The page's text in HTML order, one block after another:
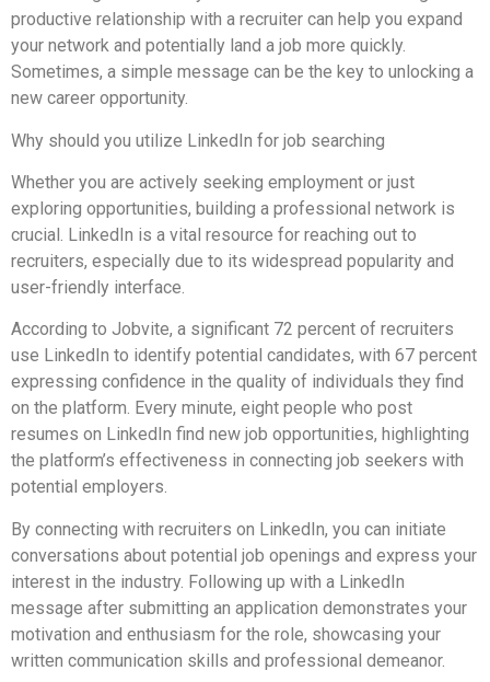
productive relationship with a recruiter can help you expand
your network and potentially land a job more quickly.
Sometimes, a simple message can be the key to unlocking a
new career opportunity.
Why should you utilize LinkedIn for job searching
Whether you are actively seeking employment or just
exploring opportunities, building a professional network is
crucial. LinkedIn is a vital resource for reaching out to
recruiters, especially due to its widespread popularity and
user-friendly interface.
According to Jobvite, a significant 72 percent of recruiters
use LinkedIn to identify potential candidates, with 67 percent
expressing confidence in the quality of individuals they find
on the platform. Every minute, eight people who post
resumes on LinkedIn find new job opportunities, highlighting
the platform’s effectiveness in connecting job seekers with
potential employers.
By connecting with recruiters on LinkedIn, you can initiate
conversations about potential job openings and express your
interest in the industry. Following up with a LinkedIn
message after submitting an application demonstrates your
motivation and enthusiasm for the role, showcasing your
written communication skills and professional demeanor.